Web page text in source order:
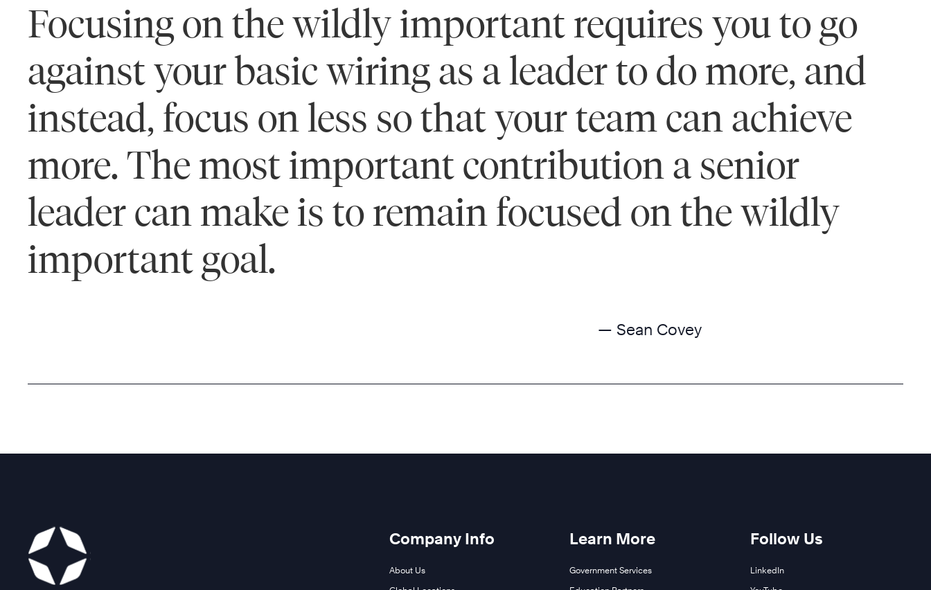
Focusing on the wildly important requires you to go
against your basic wiring as a leader to do more, and
instead, focus on less so that your team can achieve
more. The most important contribution a senior
leader can make is to remain focused on the wildly
important goal.
— Sean Covey
Company Info
About Us
Learn More
Government Services
Follow Us
LinkedIn